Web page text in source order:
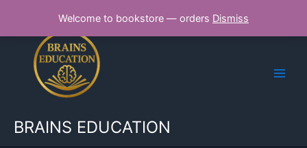
Welcome to bookstore — orders Dismiss
content
BRAINS EDUCATION